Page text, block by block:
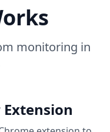
monitoring in